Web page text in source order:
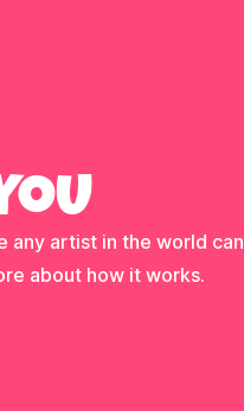
any artist in the world can
about how it works.